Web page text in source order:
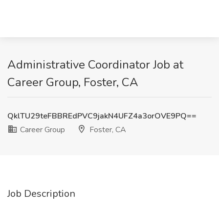
Administrative Coordinator Job at
Career Group, Foster, CA
QklTU29teFBBREdPVC9jakN4UFZ4a3orOVE9PQ==
Career Group
Foster, CA
Job Description